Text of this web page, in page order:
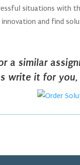
situations with
and find
a similar
write it for you,